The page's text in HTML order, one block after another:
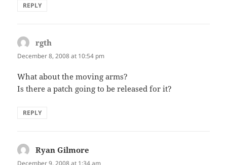
REPLY
rgth
December 8, 2008 at 10:54 pm
What about the moving arms?
Is there a patch going to be released for it?
REPLY
Ryan Gilmore